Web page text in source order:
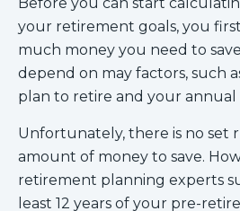
your retirement goals, you
much money you need to
depend on may factors, such
plan to retire and your annual
Unfortunately, there is no set
amount of money to save.
retirement planning experts
least 12 years of your pre-